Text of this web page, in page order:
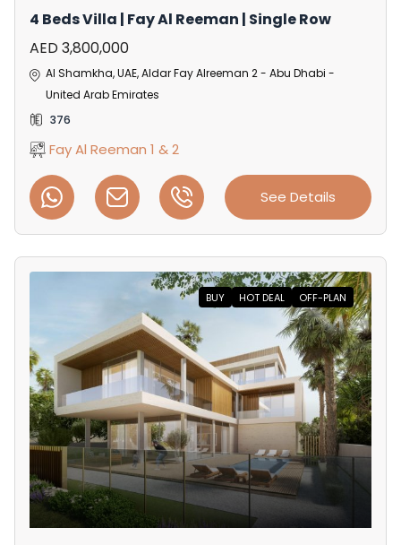
4 Beds Villa | Fay Al Reeman | Single Row
AED 3,800,000
Al Shamkha, UAE, Aldar Fay Alreeman 2 - Abu Dhabi -
United Arab Emirates
376
Fay Al Reeman 1 & 2
See Details
BUY HOT DEAL OFF-PLAN